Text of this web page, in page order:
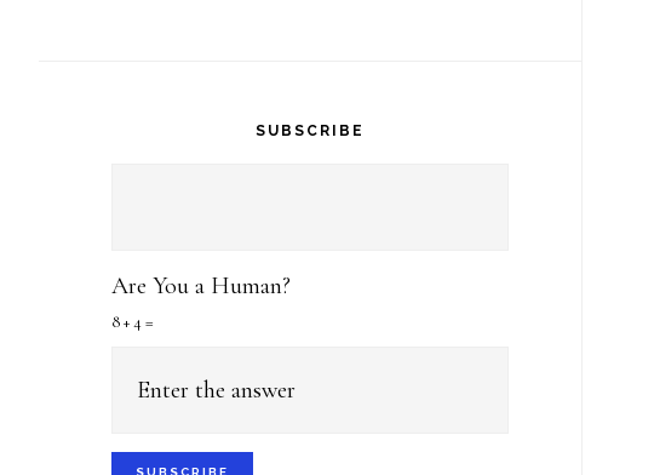
SUBSCRIBE
Are You a Human?
8 + 4 =